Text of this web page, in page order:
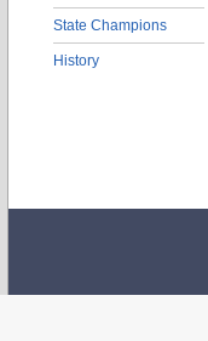
State Champions
History